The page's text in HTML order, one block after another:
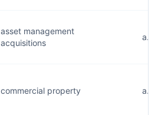
asset management
acquisitions
commercial property